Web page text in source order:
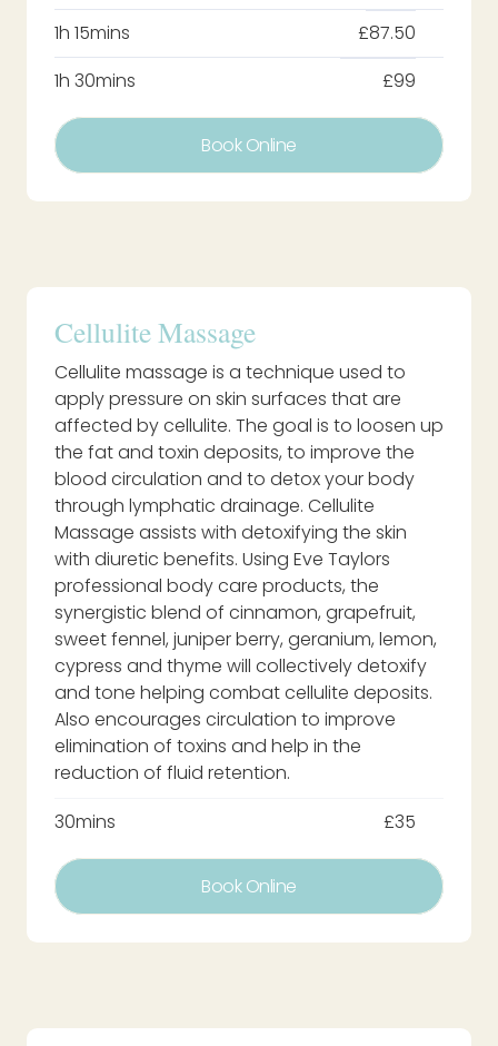
1h 15mins
£87.50
1h 30mins
£99
Book Online
Cellulite Massage
Cellulite massage is a technique used to
apply pressure on skin surfaces that are
affected by cellulite. The goal is to loosen up
the fat and toxin deposits, to improve the
blood circulation and to detox your body
through lymphatic drainage. Cellulite
Massage assists with detoxifying the skin
with diuretic benefits. Using Eve Taylors
professional body care products, the
synergistic blend of cinnamon, grapefruit,
sweet fennel, juniper berry, geranium, lemon,
cypress and thyme will collectively detoxify
and tone helping combat cellulite deposits.
Also encourages circulation to improve
elimination of toxins and help in the
reduction of fluid retention.
30mins
£35
Book Online